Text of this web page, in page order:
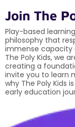
Join The
Play-based
philosophy that
immense capacity
The Poly Kids, we
creating a
invite you to learn
why The Poly Kids
early education